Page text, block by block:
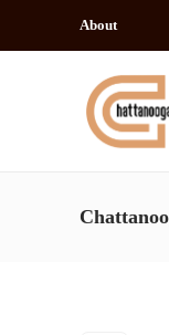
About